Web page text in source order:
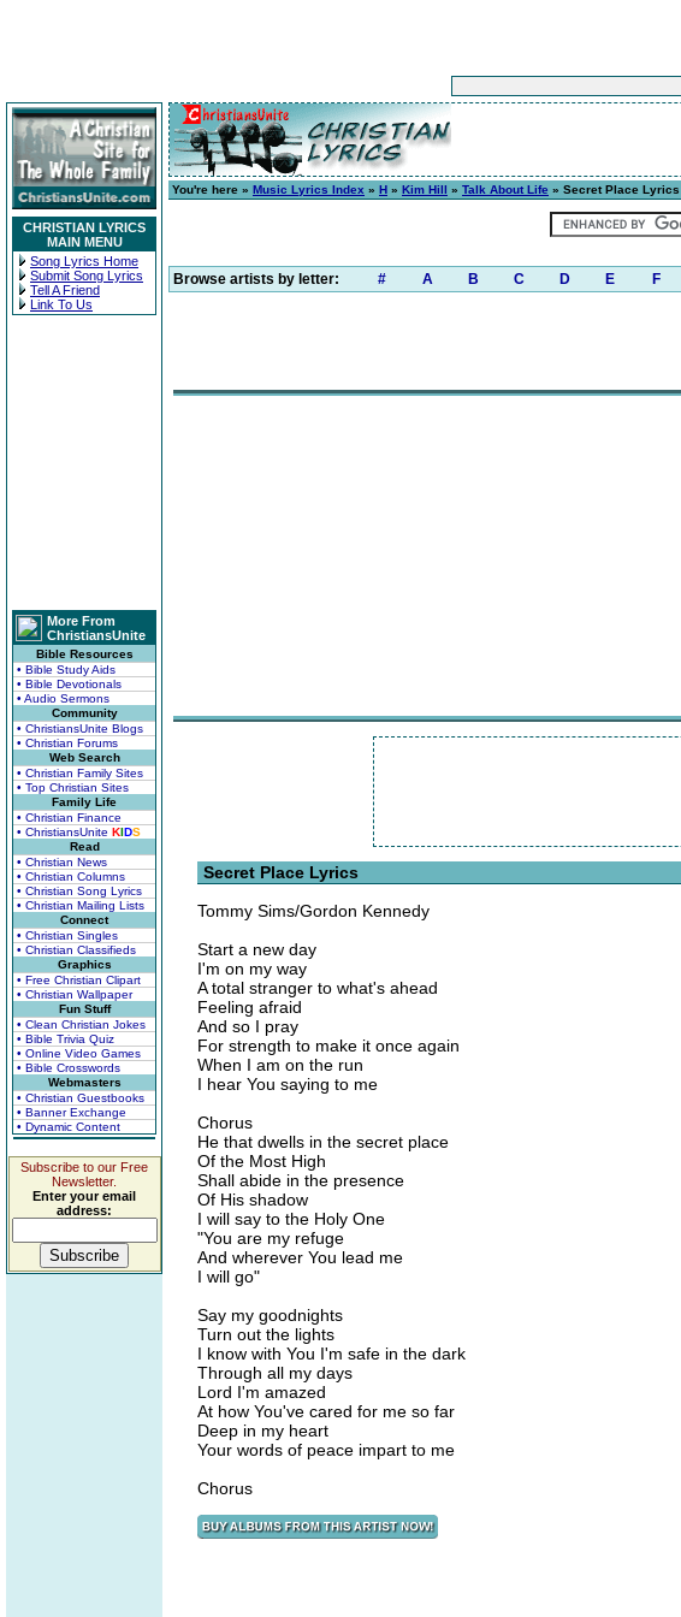
CHRISTIAN LYRICS
MAIN MENU
Song Lyrics Home
Submit Song Lyrics
Tell A Friend
Link To Us
More From
ChristiansUnite
Bible Resources
• Bible Study Aids
• Bible Devotionals
• Audio Sermons
Community
• ChristiansUnite Blogs
• Christian Forums
Web Search
• Christian Family Sites
• Top Christian Sites
Family Life
• Christian Finance
• ChristiansUnite KIDS
Read
• Christian News
• Christian Columns
• Christian Song Lyrics
• Christian Mailing Lists
Connect
• Christian Singles
• Christian Classifieds
Graphics
• Free Christian Clipart
• Christian Wallpaper
Fun Stuff
• Clean Christian Jokes
• Bible Trivia Quiz
• Online Video Games
• Bible Crosswords
Webmasters
• Christian Guestbooks
• Banner Exchange
• Dynamic Content
Subscribe to our Free
Newsletter.
Enter your email
address:
You're here » Music Lyrics Index » H » Kim Hill » Talk About Life » Secret Place Lyrics
Browse artists by letter: # A B C D E F
Secret Place Lyrics
Tommy Sims/Gordon Kennedy
Start a new day
I'm on my way
A total stranger to what's ahead
Feeling afraid
And so I pray
For strength to make it once again
When I am on the run
I hear You saying to me
Chorus
He that dwells in the secret place
Of the Most High
Shall abide in the presence
Of His shadow
I will say to the Holy One
"You are my refuge
And wherever You lead me
I will go"
Say my goodnights
Turn out the lights
I know with You I'm safe in the dark
Through all my days
Lord I'm amazed
At how You've cared for me so far
Deep in my heart
Your words of peace impart to me
Chorus